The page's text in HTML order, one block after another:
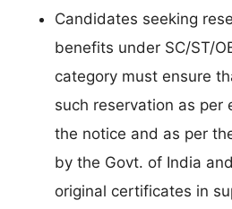
Candidates seeking
benefits under SC/ST/
category must ensure
such reservation as per
the notice and as per
by the Govt. of India
original certificates in